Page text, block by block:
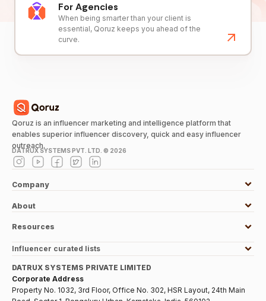
For Agencies
When being smarter than your client is
essential, Qoruz keeps you ahead of the
curve.
Qoruz is an influencer marketing and intelligence platform that
enables superior influencer discovery, quick and easy influencer
outreach.
DATRUX SYSTEMS PVT. LTD. © 2026
Company
About
Resources
Influencer curated lists
DATRUX SYSTEMS PRIVATE LIMITED
Corporate Address
Property No. 1032, 3rd Floor, Office No. 302, HSR Layout, 24th Main